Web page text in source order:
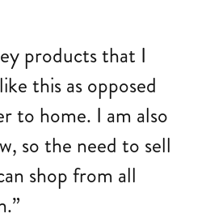
products that I
this as opposed
to home. I am also
so the need to sell
shop from all